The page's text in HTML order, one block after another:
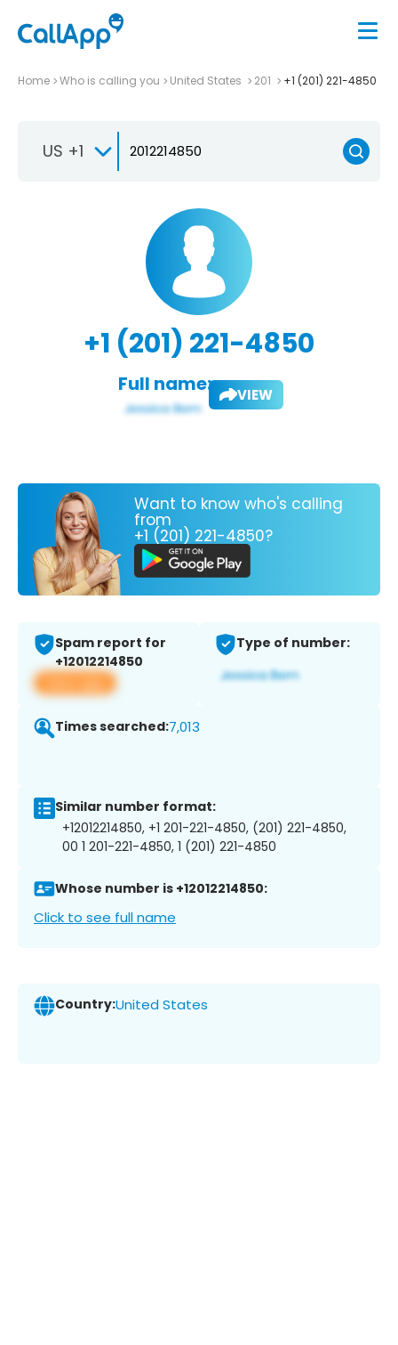
Home Who is calling you United States 201 +1 (201) 221-4850
US +1
+1 (201) 221-4850
Full name: VIEW
Want to know who's calling
from
+1 (201) 221-4850?
Spam report for
+12012214850
View app
Type of number:
Times searched:7,013
Similar number format:
+12012214850, +1 201-221-4850, (201) 221-4850,
00 1 201-221-4850, 1 (201) 221-4850
Whose number is +12012214850:
Click to see full name
Country:United States